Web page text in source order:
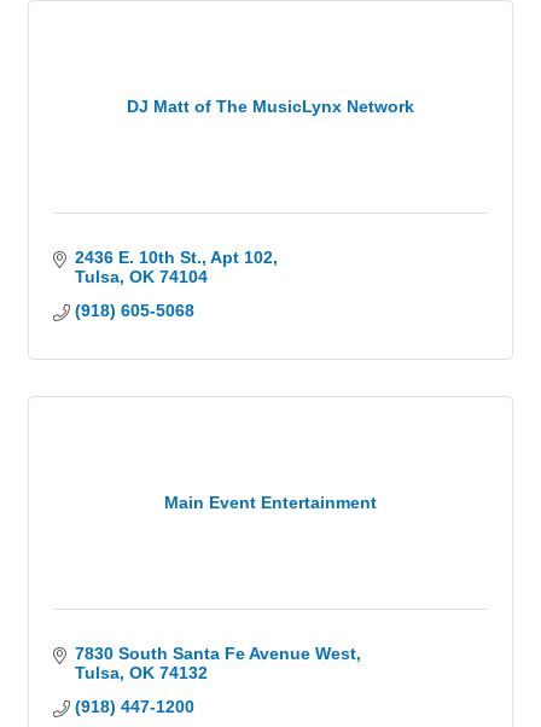
DJ Matt of The MusicLynx Network
2436 E. 10th St. Apt 102
Tulsa OK 74104
(918) 605-5068
Main Event Entertainment
7830 South Santa Fe Avenue West
Tulsa OK 74132
(918) 447-1200